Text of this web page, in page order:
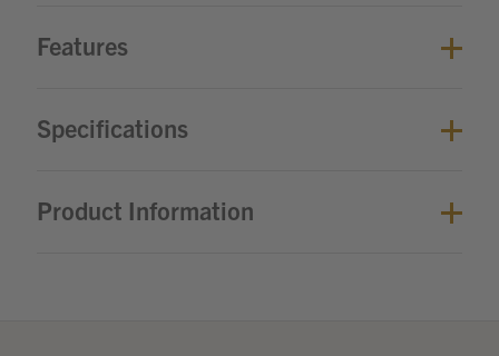
Features
Specifications
Product Information